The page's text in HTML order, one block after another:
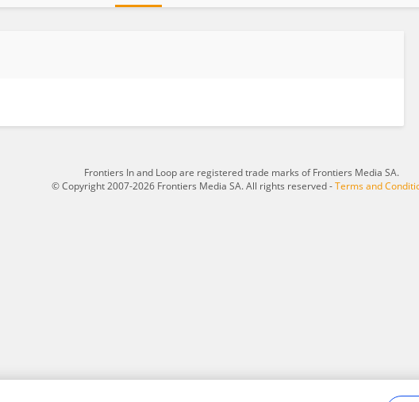
Frontiers In and Loop are registered trade marks of Frontiers Media SA.
© Copyright 2007-2026 Frontiers Media SA. All rights reserved -Terms and